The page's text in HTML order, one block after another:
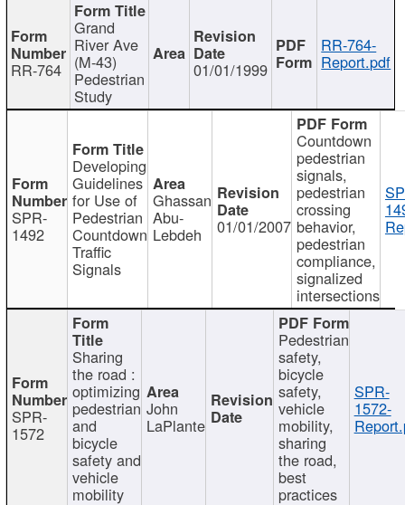
RR-764
Grand
River Ave
(M-43)
Pedestrian
Study
01/01/1999
RR-764-
Report.pdf
SPR-
1492
Developing
Guidelines
for Use of
Pedestrian
Countdown
Traffic
Signals
Ghassan
Abu-
Lebdeh 01/01/2007
Countdown
pedestrian
signals,
pedestrian
crossing
behavior,
pedestrian
compliance,
signalized
intersections
SPR-
1572
Sharing
the road :
optimizing
pedestrian
and
bicycle
safety and
vehicle
mobility
John
LaPlante
Pedestrian
safety,
bicycle
safety,
vehicle
mobility,
sharing
the road,
best
practices
SPR-
1572-